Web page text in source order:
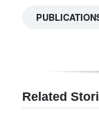
Related